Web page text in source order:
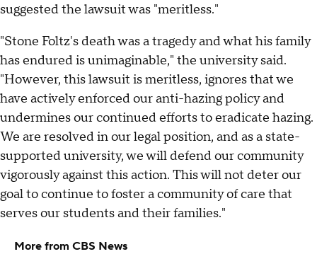
suggested the lawsuit was "meritless."
"Stone Foltz's death was a tragedy and what his family
has endured is unimaginable," the university said.
"However, this lawsuit is meritless, ignores that we
have actively enforced our anti-hazing policy and
undermines our continued efforts to eradicate hazing.
We are resolved in our legal position, and as a state-
supported university, we will defend our community
vigorously against this action. This will not deter our
goal to continue to foster a community of care that
serves our students and their families."
More from CBS News